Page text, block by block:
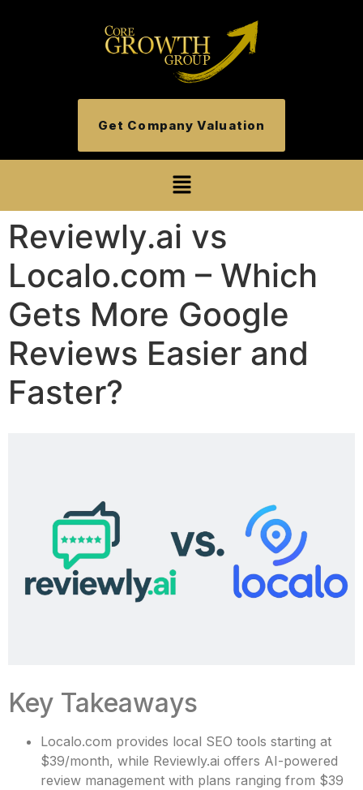
Get Company Valuation
Reviewly.ai vs
Localo.com – Which
Gets More Google
Reviews Easier and
Faster?
Key Takeaways
Localo.com provides local SEO tools starting at
$39/month, while Reviewly.ai offers AI-powered
review management with plans ranging from $39